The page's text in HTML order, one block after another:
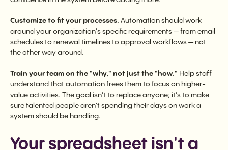
Customize to fit your processes. Automation should work
around your organization's specific requirements — from email
schedules to renewal timelines to approval workflows — not
the other way around.
Train your team on the "why," not just the "how." Help staff
understand that automation frees them to focus on higher-
value activities. The goal isn't to replace anyone; it's to make
sure talented people aren't spending their days on work a
system should be handling.
Your spreadsheet isn't a